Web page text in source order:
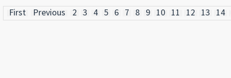
First Previous 2 3 4 5 6 7 8 9 10 11 12 13 14